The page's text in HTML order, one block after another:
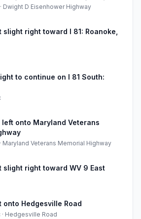
· Dwight D Eisenhower Highway
slight right toward I 81: Roanoke,
to continue on I 81 South:
onto Maryland Veterans
· Maryland Veterans Memorial Highway
slight right toward WV 9 East
onto Hedgesville Road
· Hedgesville Road